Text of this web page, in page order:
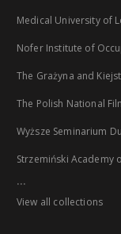
Medical University of
Nofer Institute of
The Grażyna and
The Polish National
Wyższe Seminarium
Strzemiński Academy
...
View all collections